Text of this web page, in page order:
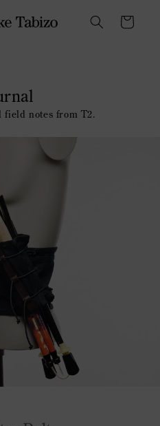
Cart
field notes from T2.